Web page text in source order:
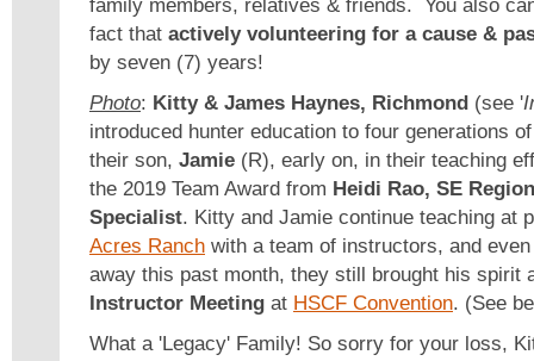
fact that actively volunteering for a cause &
by seven (7) years!
Photo: Kitty & James Haynes, Richmond (see '
introduced hunter education to four generations
their son, Jamie (R), early on, in their teaching
the 2019 Team Award from Heidi Rao, SE
Specialist. Kitty and Jamie continue teaching at
Acres Ranch with a team of instructors, and
away this past month, they still brought his spirit
Instructor Meeting at HSCF Convention. (See
What a 'Legacy' Family! So sorry for your loss,